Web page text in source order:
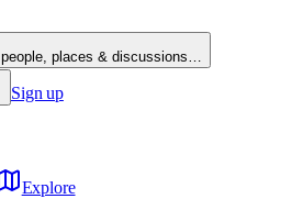
places & discussions…
Sign up
Explore